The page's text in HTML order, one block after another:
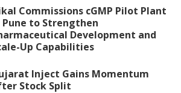
Commissions cGMP Pilot Plant
Pune to Strengthen
Development and
Up Capabilities
Inject Gains Momentum
Stock Split